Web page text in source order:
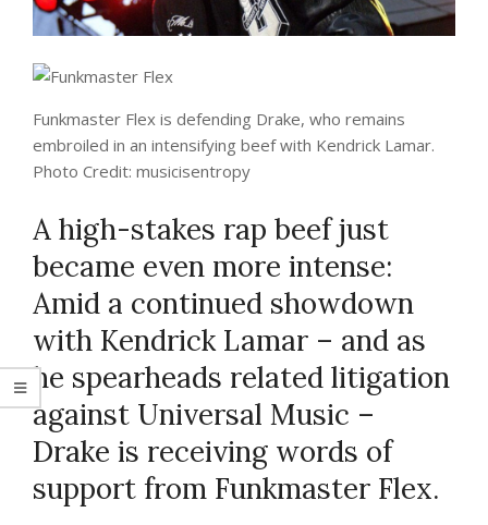
Funkmaster Flex is defending Drake, who remains
embroiled in an intensifying beef with Kendrick Lamar.
Photo Credit: musicisentropy
A high-stakes rap beef just
became even more intense:
Amid a continued showdown
with Kendrick Lamar – and as
he spearheads related litigation
against Universal Music –
Drake is receiving words of
support from Funkmaster Flex.